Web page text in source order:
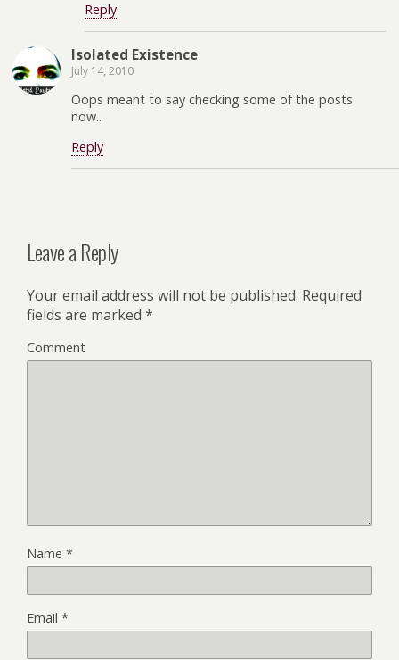
Reply
Isolated Existence
July 14, 2010
Oops meant to say checking some of the posts
now..
Reply
Leave a Reply
Your email address will not be published. Required
fields are marked *
Comment
Name *
Email *